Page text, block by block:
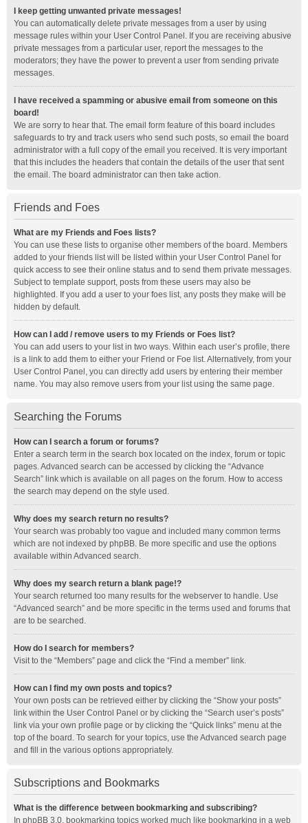
I keep getting unwanted private messages!
You can automatically delete private messages from a user by using
message rules within your User Control Panel. If you are receiving abusive
private messages from a particular user, report the messages to the
moderators; they have the power to prevent a user from sending private
messages.
I have received a spamming or abusive email from someone on this
board!
We are sorry to hear that. The email form feature of this board includes
safeguards to try and track users who send such posts, so email the board
administrator with a full copy of the email you received. It is very important
that this includes the headers that contain the details of the user that sent
the email. The board administrator can then take action.
Friends and Foes
What are my Friends and Foes lists?
You can use these lists to organise other members of the board. Members
added to your friends list will be listed within your User Control Panel for
quick access to see their online status and to send them private messages.
Subject to template support, posts from these users may also be
highlighted. If you add a user to your foes list, any posts they make will be
hidden by default.
How can I add / remove users to my Friends or Foes list?
You can add users to your list in two ways. Within each user’s profile, there
is a link to add them to either your Friend or Foe list. Alternatively, from your
User Control Panel, you can directly add users by entering their member
name. You may also remove users from your list using the same page.
Searching the Forums
How can I search a forum or forums?
Enter a search term in the search box located on the index, forum or topic
pages. Advanced search can be accessed by clicking the “Advance
Search” link which is available on all pages on the forum. How to access
the search may depend on the style used.
Why does my search return no results?
Your search was probably too vague and included many common terms
which are not indexed by phpBB. Be more specific and use the options
available within Advanced search.
Why does my search return a blank page!?
Your search returned too many results for the webserver to handle. Use
“Advanced search” and be more specific in the terms used and forums that
are to be searched.
How do I search for members?
Visit to the “Members” page and click the “Find a member” link.
How can I find my own posts and topics?
Your own posts can be retrieved either by clicking the “Show your posts”
link within the User Control Panel or by clicking the “Search user’s posts”
link via your own profile page or by clicking the “Quick links” menu at the
top of the board. To search for your topics, use the Advanced search page
and fill in the various options appropriately.
Subscriptions and Bookmarks
What is the difference between bookmarking and subscribing?
In phpBB 3.0, bookmarking topics worked much like bookmarking in a web